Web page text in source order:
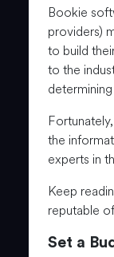
Bookie
providers)
to build
to the
the
experts in
Keep
reputable
Set a